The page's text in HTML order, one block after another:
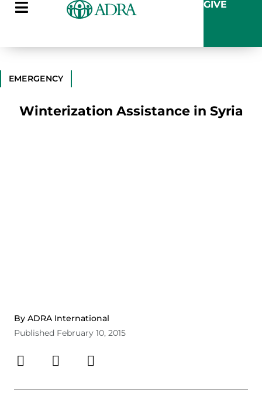
GIVE
EMERGENCY
Winterization Assistance in Syria
By ADRA International
Published February 10, 2015